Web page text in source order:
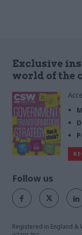
Exclusive
world of the
Follow us
Registered in England &